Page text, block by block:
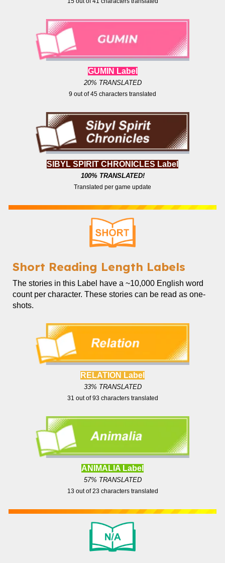
GUMIN Label
20% TRANSLATED
9 out of45 characters translated
SIBYL SPIRIT CHRONICLES Label
100% TRANSLATED!
Translated per game update
Short Reading Length Labels
The stories in this Label have a ~10,000 English word
countper character. These stories can be read as one-
shots.
RELATION Label
33% TRANSLATED
31 out of93 characters translated
ANIMALIA Label
57% TRANSLATED
13 out of23 characters translated